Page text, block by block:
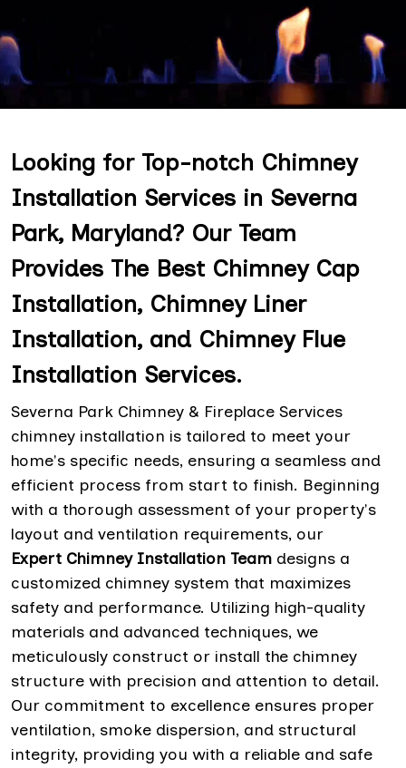
Looking for Top-notch Chimney
Installation Services in Severna
Park, Maryland? Our Team
Provides The Best Chimney Cap
Installation, Chimney Liner
Installation, and Chimney Flue
Installation Services.
Severna Park Chimney & Fireplace Services
chimney installation is tailored to meet your
home's specific needs, ensuring a seamless and
efficient process from start to finish. Beginning
with a thorough assessment of your property's
layout and ventilation requirements, our
Expert Chimney Installation Team designs a
customized chimney system that maximizes
safety and performance. Utilizing high-quality
materials and advanced techniques, we
meticulously construct or install the chimney
structure with precision and attention to detail.
Our commitment to excellence ensures proper
ventilation, smoke dispersion, and structural
integrity, providing you with a reliable and safe